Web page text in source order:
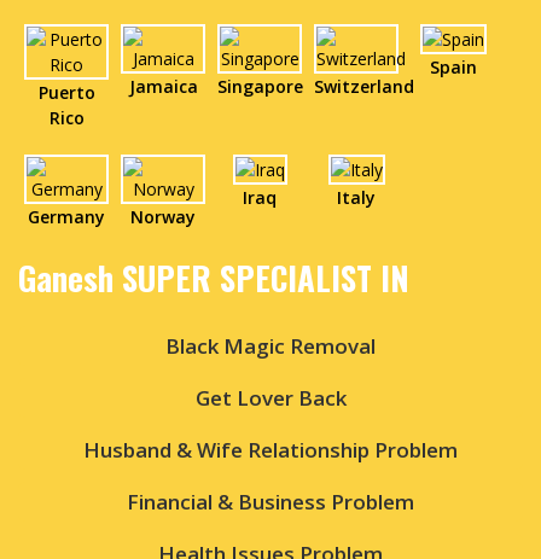
Puerto
Rico
Jamaica Singapore Switzerland
Spain
Germany Norway
Iraq Italy
Ganesh SUPER SPECIALIST IN
Black Magic Removal
Get Lover Back
Husband & Wife Relationship Problem
Financial & Business Problem
Health Issues Problem